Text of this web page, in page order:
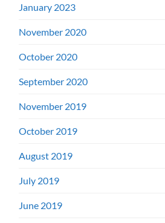
January 2023
November 2020
October 2020
September 2020
November 2019
October 2019
August 2019
July 2019
June 2019